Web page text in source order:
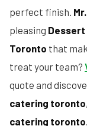
perfect finish.
pleasing Dessert
Toronto that
treat your team?
quote and
catering toronto,
catering toronto.